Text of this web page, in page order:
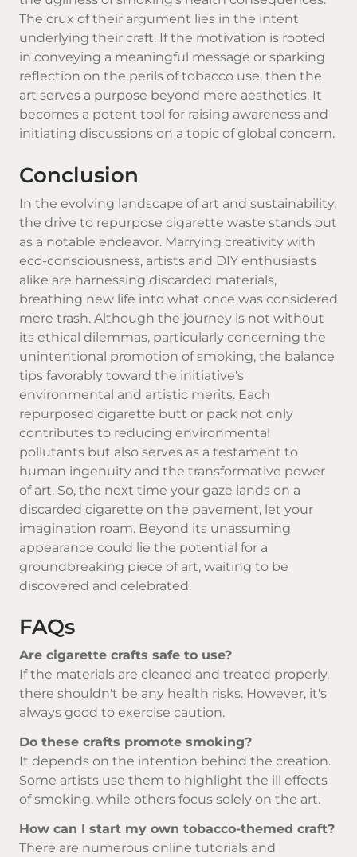
The crux of their argument lies in the intent
underlying their craft. If the motivation is rooted
in conveying a meaningful message or sparking
reflection on the perils of tobacco use, then the
art serves a purpose beyond mere aesthetics. It
becomes a potent tool for raising awareness and
initiating discussions on a topic of global concern.
Conclusion
In the evolving landscape of art and sustainability,
the drive to repurpose cigarette waste stands out
as a notable endeavor. Marrying creativity with
eco-consciousness, artists and DIY enthusiasts
alike are harnessing discarded materials,
breathing new life into what once was considered
mere trash. Although the journey is not without
its ethical dilemmas, particularly concerning the
unintentional promotion of smoking, the balance
tips favorably toward the initiative's
environmental and artistic merits. Each
repurposed cigarette butt or pack not only
contributes to reducing environmental
pollutants but also serves as a testament to
human ingenuity and the transformative power
of art. So, the next time your gaze lands on a
discarded cigarette on the pavement, let your
imagination roam. Beyond its unassuming
appearance could lie the potential for a
groundbreaking piece of art, waiting to be
discovered and celebrated.
FAQs
Are cigarette crafts safe to use?
If the materials are cleaned and treated properly,
there shouldn't be any health risks. However, it's
always good to exercise caution.
Do these crafts promote smoking?
It depends on the intention behind the creation.
Some artists use them to highlight the ill effects
of smoking, while others focus solely on the art.
How can I start my own tobacco-themed craft?
There are numerous online tutorials and